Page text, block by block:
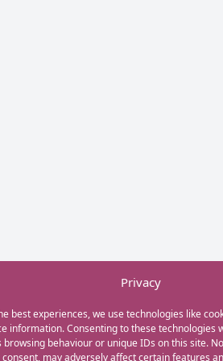
Privacy
best experiences, we use technologies like
information. Consenting to these technologies
browsing behaviour or unique IDs on this site.
may adversely affect certain features
GET IN TOUCH
+44(0) 20 3746 0938
info@myfamilycoach.com